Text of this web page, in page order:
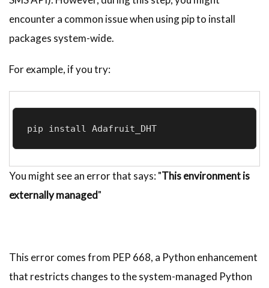
encounter a common issue when using pip to install
packages system-wide.
For example, if you try:
pip install Adafruit_DHT
You might see an error that says: "This environment is
externally managed"
This error comes from PEP 668, a Python enhancement
that restricts changes to the system-managed Python